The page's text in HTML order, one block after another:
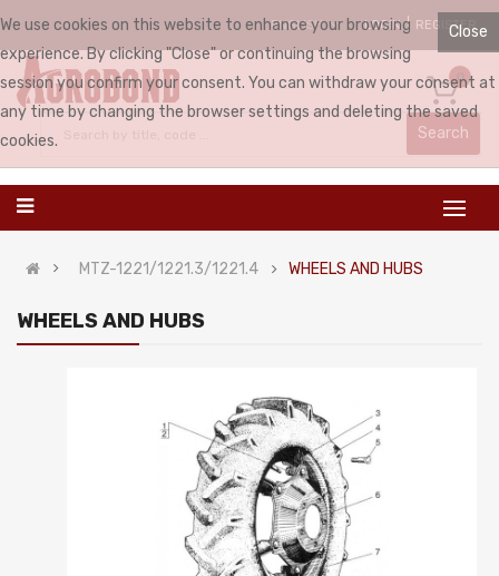
ENGLISH LOGIN REGISTER
0
Search
MTZ-1221/1221.3/1221.4 WHEELS AND HUBS
WHEELS AND HUBS
Close
We use cookies on this website to enhance your browsing
experience. By clicking "Close" or continuing the browsing
session you confirm your consent. You can withdraw your consent at
any time by changing the browser settings and deleting the saved
cookies.